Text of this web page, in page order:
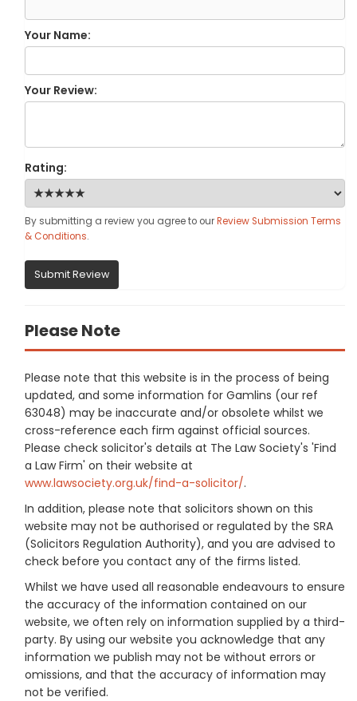
Your Name:
Your Review:
Rating:
By submitting a review you agree to ourReview Submission Terms
& Conditions.
Submit Review
Please Note
Please note that this website is in the process of being
updated, and some information for Gamlins (our ref
63048) may be inaccurate and/or obsolete whilst we
cross-reference each firm against official sources.
Please check solicitor's details at The Law Society's 'Find
a Law Firm' on their website at
www.lawsociety.org.uk/find-a-solicitor/.
In addition, please note that solicitors shown on this
website may not be authorised or regulated by the SRA
(Solicitors Regulation Authority), and you are advised to
check before you contact any of the firms listed.
Whilst we have used all reasonable endeavours to ensure
the accuracy of the information contained on our
website, we often rely on information supplied by a third-
party. By using our website you acknowledge that any
information we publish may not be without errors or
omissions, and that the accuracy of information may
not be verified.